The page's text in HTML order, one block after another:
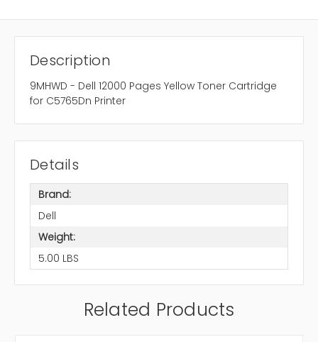
Description
9MHWD - Dell 12000 Pages Yellow Toner Cartridge
for C5765Dn Printer
Details
Brand:
Dell
Weight:
5.00 LBS
Related Products